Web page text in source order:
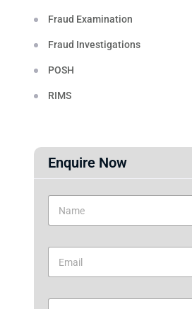
Fraud Examination
Fraud Investigations
POSH
RIMS
Enquire Now